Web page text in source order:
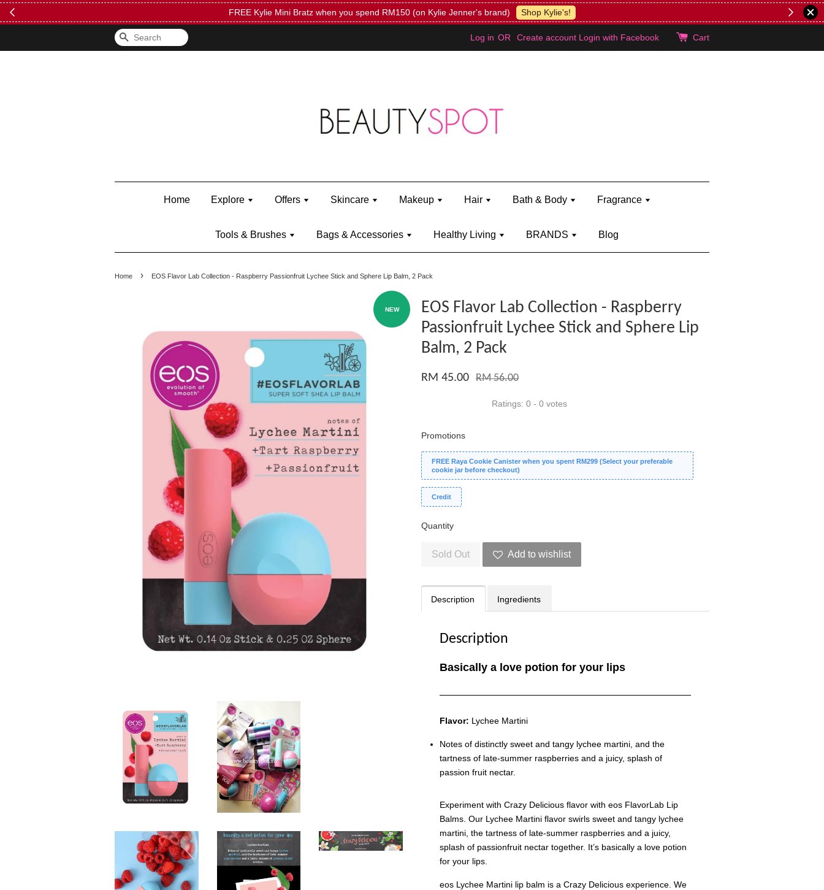
FREE Kylie Mini Bratz when you spend RM150 (on Kylie Jenner's brand) Shop Kylie's!
Search Log in OR Create account Login with Facebook Cart
Home Explore Offers Skincare Makeup Hair Bath & Body Fragrance
Tools & Brushes Bags & Accessories Healthy Living BRANDS Blog
Home › EOS Flavor Lab Collection - Raspberry Passionfruit Lychee Stick and Sphere Lip Balm, 2 Pack
NEW
EOS Flavor Lab Collection - Raspberry
Passionfruit Lychee Stick and Sphere Lip
Balm, 2 Pack
RM 45.00 RM 56.00
Ratings: 0 - 0 votes
Promotions
FREE Raya Cookie Canister when you spent RM299 (Select your preferable
cookie jar before checkout)
Credit
Quantity
Sold Out Add to wishlist
Description Ingredients
Description
Basically a love potion for your lips
Flavor: Lychee Martini
Notes of distinctly sweet and tangy lychee martini, and the
tartness of late-summer raspberries and a juicy, splash of
passion fruit nectar.
Experiment with Crazy Delicious flavor with eos FlavorLab Lip
Balms. Our Lychee Martini flavor swirls sweet and tangy lychee
martini, the tartness of late-summer raspberries and a juicy,
splash of passionfruit nectar together. It’s basically a love potion
for your lips.
eos Lychee Martini lip balm is a Crazy Delicious experience. We